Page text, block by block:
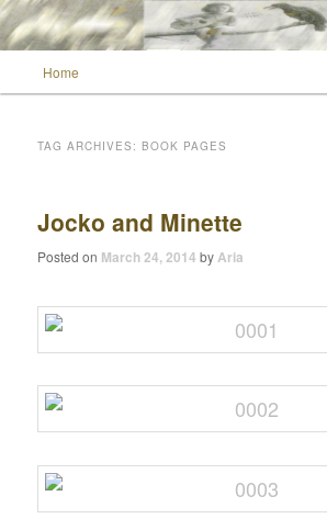
Main menu
Skip to primary content
Skip to secondary content
Home
TAG ARCHIVES: BOOK PAGES
Jocko and Minette
Posted on March 24, 2014 byAria